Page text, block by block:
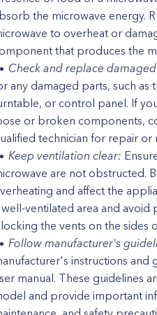
the microwave energy.
to overheat or
that produces the
Check and replace
any damaged parts, such as
or control panel. If
or broken components,
technician for repair or
Keep ventilation clear:
are not obstructed.
and affect the
well-ventilated area and
the vents on the sides
Follow manufacturer's
instructions and
manual. These guidelines
and provide important